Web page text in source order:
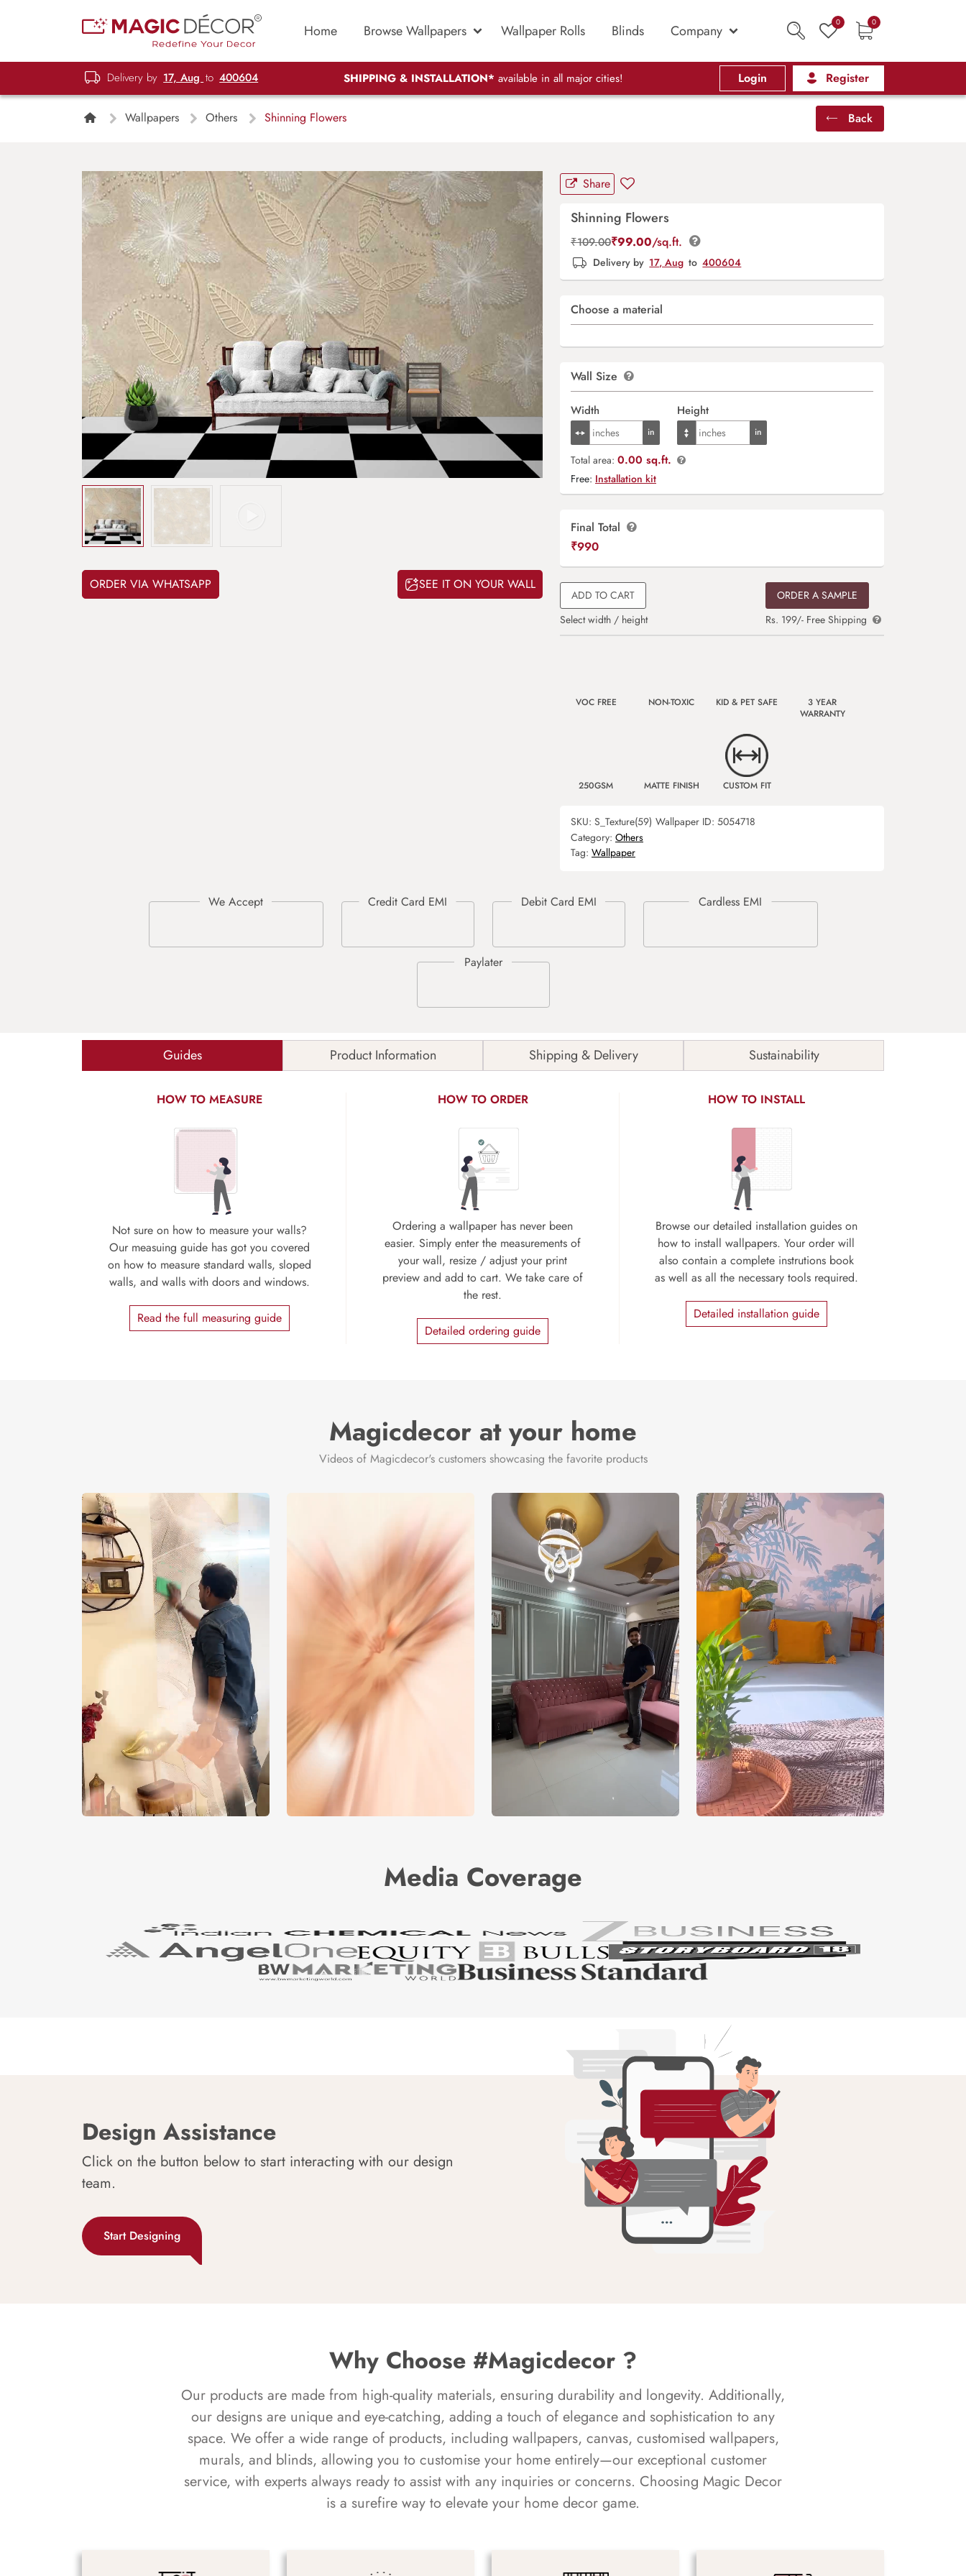
Home Browse Wallpapers Wallpaper Rolls Blinds Company 0 0
Delivery by 17, Aug to 400604 SHIPPING & INSTALLATION* available in all major cities! Login Register
Wallpapers Others Shinning Flowers Back
ORDER VIA WHATSAPP SEE IT ON YOUR WALL
Share
Shinning Flowers
₹109.00₹99.00/sq.ft.
Delivery by 17, Aug to 400604
Choose a material
Wall Size
Width Height
Total area: 0.00 sq.ft.
Free: Installation kit
Final Total
₹990
ADD TO CART
Select width / height
ORDER A SAMPLE
Rs. 199/- Free Shipping
VOC FREE NON-TOXIC KID & PET SAFE
3 YEAR
WARRANTY
250GSM MATTE FINISH CUSTOM FIT
SKU: S_Texture(59) Wallpaper ID: 5054718
Category: Others
Tag: Wallpaper
Guides Product Information Shipping & Delivery Sustainability
HOW TO MEASURE
Not sure on how to measure your walls?
Our measuing guide has got you covered
on how to measure standard walls, sloped
walls, and walls with doors and windows.
Read the full measuring guide
HOW TO ORDER
Ordering a wallpaper has never been
easier. Simply enter the measurements of
your wall, resize / adjust your print
preview and add to cart. We take care of
the rest.
Detailed ordering guide
HOW TO INSTALL
Browse our detailed installation guides on
how to install wallpapers. Your order will
also contain a complete instrutions book
as well as all the necessary tools required.
Detailed installation guide
Magicdecor at your home
Videos of Magicdecor's customers showcasing the favorite products
Media Coverage
Design Assistance
Click on the button below to start interacting with our design
team.
Start Designing
Why Choose #Magicdecor ?
Our products are made from high-quality materials, ensuring durability and longevity. Additionally,
our designs are unique and eye-catching, adding a touch of elegance and sophistication to any
space. We offer a wide range of products, including wallpapers, canvas, customised wallpapers,
murals, and blinds, allowing you to customise your home entirely—our exceptional customer
service, with experts always ready to assist with any inquiries or concerns. Choosing Magic Decor
is a surefire way to elevate your home decor game.